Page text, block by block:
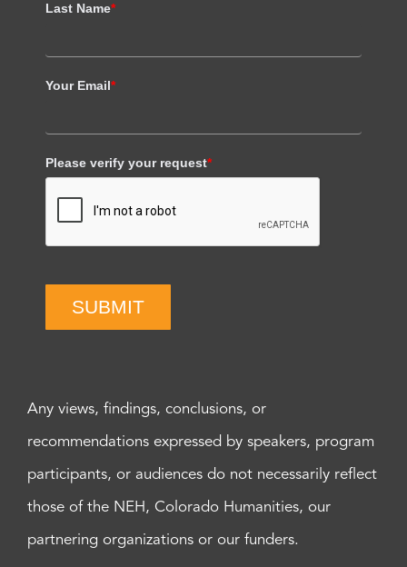
Last Name*
Your Email*
Please verify your request*
SUBMIT
Any views, findings, conclusions, or
recommendations expressed by speakers, program
participants, or audiences do not necessarily reflect
those of the NEH, Colorado Humanities, our
partnering organizations or our funders.